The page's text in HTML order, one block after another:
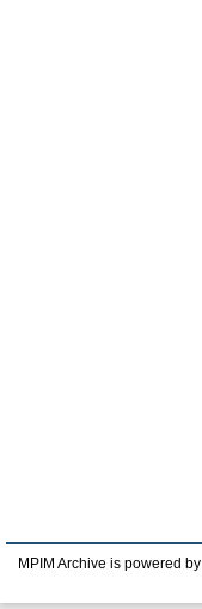
MPIM Archive is powered by